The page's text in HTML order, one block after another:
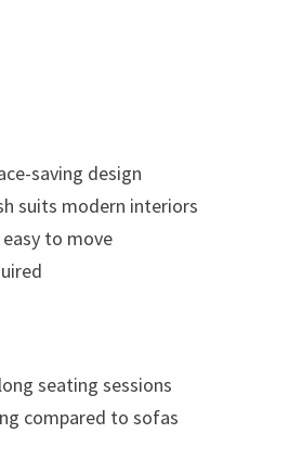
saving design
suits modern interiors
to move
seating sessions
compared to sofas